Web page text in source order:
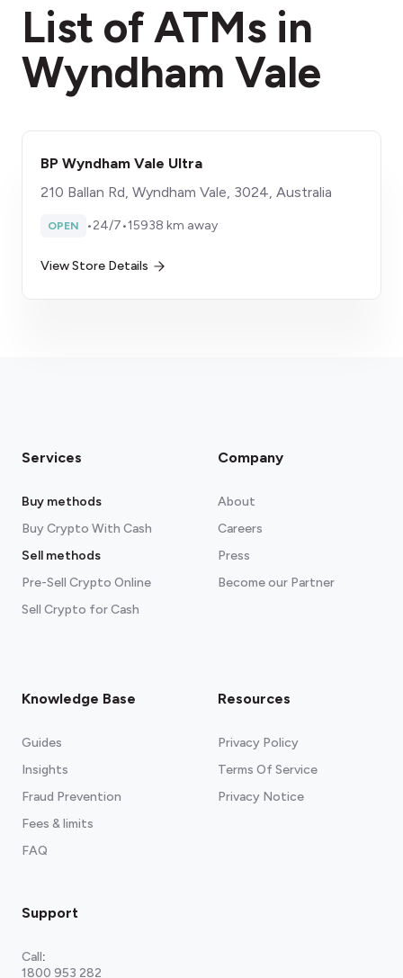
List of ATMs in
Wyndham Vale
BP Wyndham Vale Ultra
210 Ballan Rd, Wyndham Vale, 3024, Australia
OPEN •24/7•15938 km away
View Store Details
Services
Buy methods
Buy Crypto With Cash
Sell methods
Pre-Sell Crypto Online
Sell Crypto for Cash
Company
About
Careers
Press
Become our Partner
Knowledge Base
Guides
Insights
Fraud Prevention
Fees & limits
FAQ
Resources
Privacy Policy
Terms Of Service
Privacy Notice
Support
Call:
1800 953 282